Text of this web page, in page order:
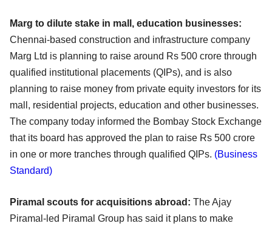
Marg to dilute stake in mall, education businesses:
Chennai-based construction and infrastructure company
Marg Ltd is planning to raise around Rs 500 crore through
qualified institutional placements (QIPs), and is also
planning to raise money from private equity investors for its
mall, residential projects, education and other businesses.
The company today informed the Bombay Stock Exchange
that its board has approved the plan to raise Rs 500 crore
in one or more tranches through qualified QIPs. (Business
Standard)
Piramal scouts for acquisitions abroad: The Ajay
Piramal-led Piramal Group has said it plans to make